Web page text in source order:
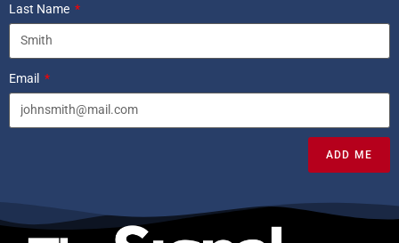
Last Name
Email
ADD ME